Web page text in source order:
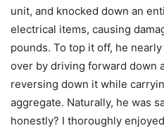
unit, and knocked down an
electrical items, causing
pounds. To top it off, he
over by driving forward down
reversing down it while
aggregate. Naturally, he was
honestly? I thoroughly